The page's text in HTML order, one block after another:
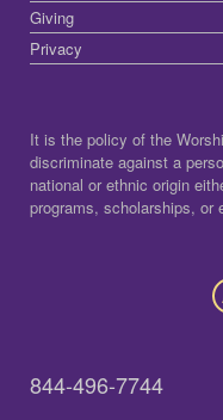
Giving
Privacy
It is the policy of the
discriminate against a
national or ethnic origin
programs, scholarships, or
844-496-7744